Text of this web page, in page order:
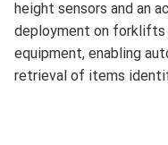
height sensors and an
deployment on forklifts
equipment, enabling
retrieval of items